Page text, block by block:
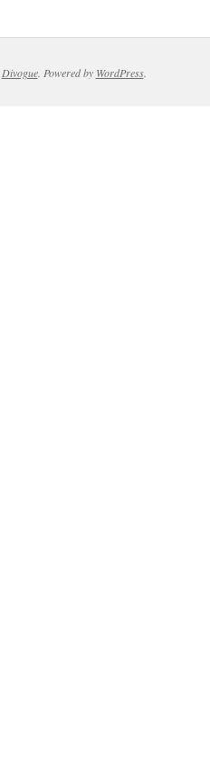
Divogue. Powered by WordPress.